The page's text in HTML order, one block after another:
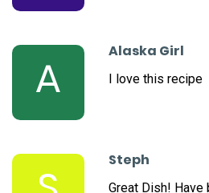
A
Alaska Girl
I love this recipe
Steph
Great Dish!